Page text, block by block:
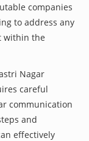
companies
to address any
within the
Nagar
careful
communication
and
effectively